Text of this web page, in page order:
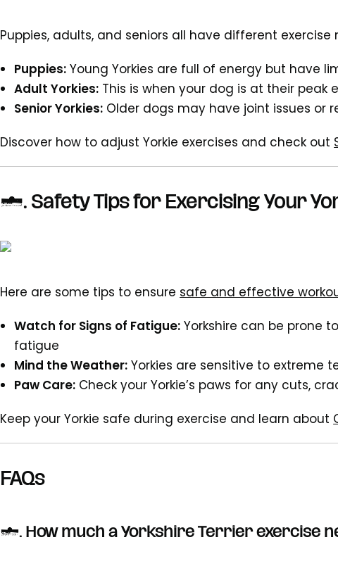
Puppies, adults, and seniors all have different exercise
Puppies: Young Yorkies are full of energy but have
Adult Yorkies: This is when your dog is at their peak
Senior Yorkies: Older dogs may have joint issues or
Discover how to adjust Yorkie exercises and check out
7. Safety Tips for Exercising Your
Here are some tips to ensure safe and effective
Watch for Signs of Fatigue: Yorkshire can be prone
fatigue
Mind the Weather: Yorkies are sensitive to extreme
Paw Care: Check your Yorkie’s paws for any cuts,
Keep your Yorkie safe during exercise and learn about
FAQs
1. How much a Yorkshire Terrier exercise